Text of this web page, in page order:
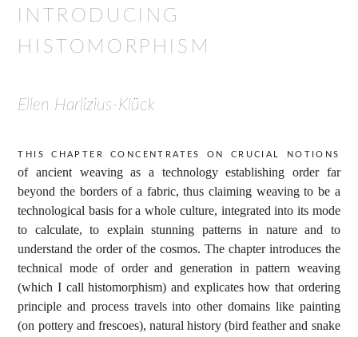
INTRODUCING
HISTOMORPHISM
Ellen Harlizius-Klück
This chapter concentrates on crucial notions
of ancient weaving as a technology establishing order far
beyond the borders of a fabric, thus claiming weaving to be a
technological basis for a whole culture, integrated into its mode
to calculate, to explain stunning patterns in nature and to
understand the order of the cosmos. The chapter introduces the
technical mode of order and generation in pattern weaving
(which I call histomorphism) and explicates how that ordering
principle and process travels into other domains like painting
(on pottery and frescoes), natural history (bird feather and snake